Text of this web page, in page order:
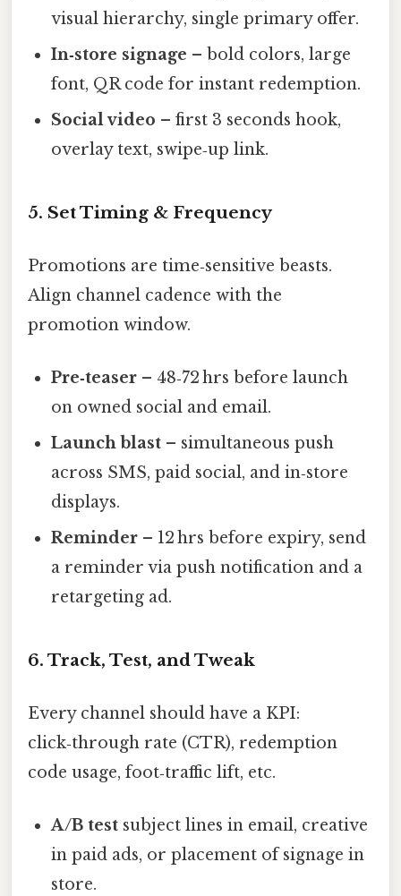
visual hierarchy, single primary offer.
In‑store signage – bold colors, large
font, QR code for instant redemption.
Social video – first 3 seconds hook,
overlay text, swipe‑up link.
5. Set Timing & Frequency
Promotions are time‑sensitive beasts.
Align channel cadence with the
promotion window.
Pre‑teaser – 48‑72 hrs before launch
on owned social and email.
Launch blast – simultaneous push
across SMS, paid social, and in‑store
displays.
Reminder – 12 hrs before expiry, send
a reminder via push notification and a
retargeting ad.
6. Track, Test, and Tweak
Every channel should have a KPI:
click‑through rate (CTR), redemption
code usage, foot‑traffic lift, etc.
A/B test subject lines in email, creative
in paid ads, or placement of signage in
store.